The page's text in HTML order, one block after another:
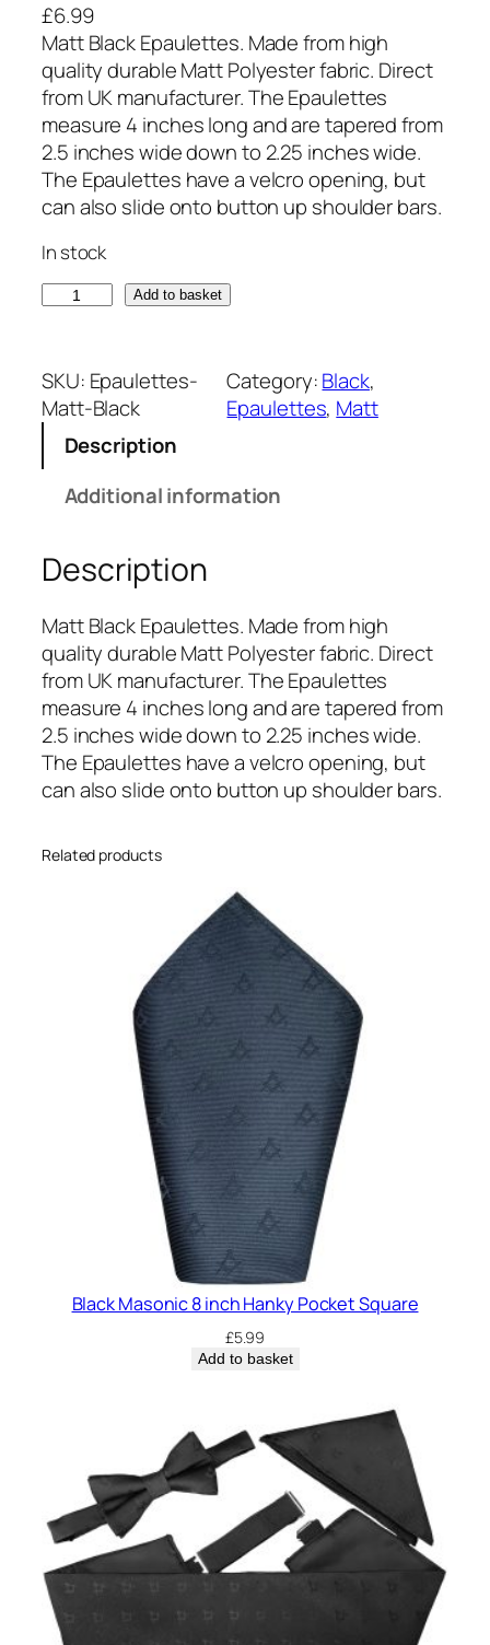
£6.99
Matt Black Epaulettes. Made from high
quality durable Matt Polyester fabric. Direct
from UK manufacturer. The Epaulettes
measure 4 inches long and are tapered from
2.5 inches wide down to 2.25 inches wide.
The Epaulettes have a velcro opening, but
can also slide onto button up shoulder bars.
In stock
t
B
p
u
l
e
t
t
e
s
u
a
Add to basket
SKU: Epaulettes-
Matt-Black
Category:Black
Epaulettes, Matt
Description
Additional information
Description
Matt Black Epaulettes. Made from high
quality durable Matt Polyester fabric. Direct
from UK manufacturer. The Epaulettes
measure 4 inches long and are tapered from
2.5 inches wide down to 2.25 inches wide.
The Epaulettes have a velcro opening, but
can also slide onto button up shoulder bars.
Related products
Black Masonic 8 inch Hanky Pocket Square
£5.99
Add to basket